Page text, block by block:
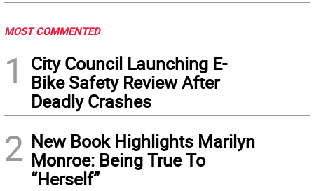
MOST COMMENTED
1
City Council Launching E-
Bike Safety Review After
Deadly Crashes
2 New Book Highlights Marilyn
Monroe: Being True To
“Herself”